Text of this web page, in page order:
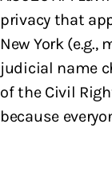
privacy that
New York
judicial name
of the Civil
because